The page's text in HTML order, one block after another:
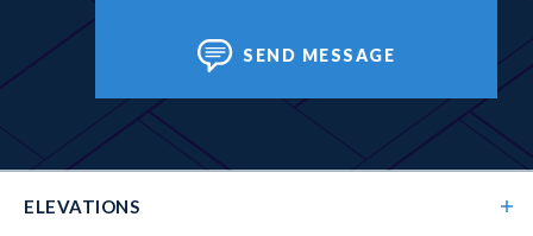
SEND MESSAGE
ELEVATIONS